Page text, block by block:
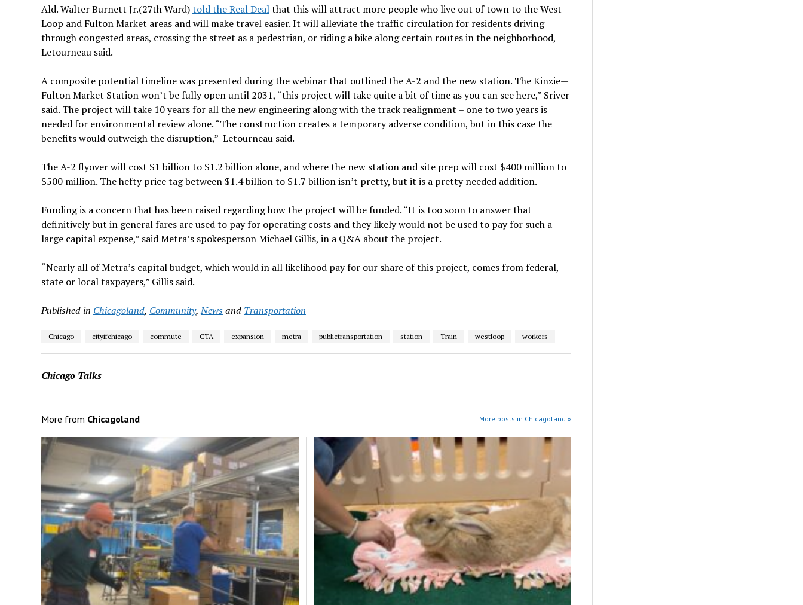
Ald. Walter Burnett Jr.(27th Ward)told the Real Dealthat this will attract more people who live out of town to the West
Loop and Fulton Market areas and will make travel easier. It will alleviate the traffic circulation for residents driving
through congested areas, crossing the street as a pedestrian, or riding a bike along certain routes in the neighborhood,
Letourneau said.
A composite potential timeline was presented during the webinar that outlined the A-2 and the new station. The Kinzie—
Fulton Market Station won’t be fully open until 2031, “this project will take quite a bit of time as you can see here,” Sriver
said. The project will take 10 years for all the new engineering along with the track realignment – one to two years is
needed for environmental review alone. “The construction creates a temporary adverse condition, but in this case the
benefits would outweigh the disruption,” Letourneau said.
The A-2 flyover will cost $1 billion to $1.2 billion alone, and where the new station and site prep will cost $400 million to
$500 million. The hefty price tag between $1.4 billion to $1.7 billion isn’t pretty, but it is a pretty needed addition.
Funding is a concern that has been raised regarding how the project will be funded. “It is too soon to answer that
definitively but in general fares are used to pay for operating costs and they likely would not be used to pay for such a
large capital expense,” said Metra’s spokesperson Michael Gillis, in a Q&A about the project.
“Nearly all of Metra’s capital budget, which would in all likelihood pay for our share of this project, comes from federal,
state or local taxpayers,” Gillis said.
Published in Chicagoland, Community,Newsand Transportation
Chicago cityifchicago commute CTA expansion metra publictransportation station Train westloop workers
Chicago Talks
More from Chicagoland More posts in Chicagoland »